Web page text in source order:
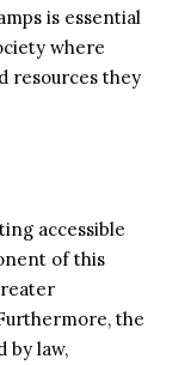
is essential
where
resources they
accessible
of this
the
by law,